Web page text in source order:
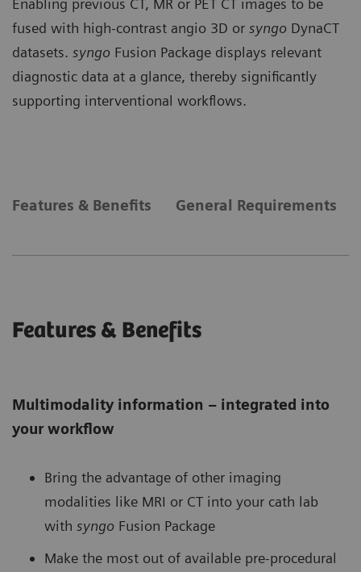
Enabling previous CT, MR or PET CT images to be
fused with high-contrast angio 3D or syngo DynaCT
datasets. syngo Fusion Package displays relevant
diagnostic data at a glance, thereby significantly
supporting interventional workflows.
Features & Benefits General Requirements
Features & Benefits
Multimodality information – integrated into
your workflow
Bring the advantage of other imaging
modalities like MRI or CT into your cath lab
with syngo Fusion Package
Make the most out of available pre-procedural